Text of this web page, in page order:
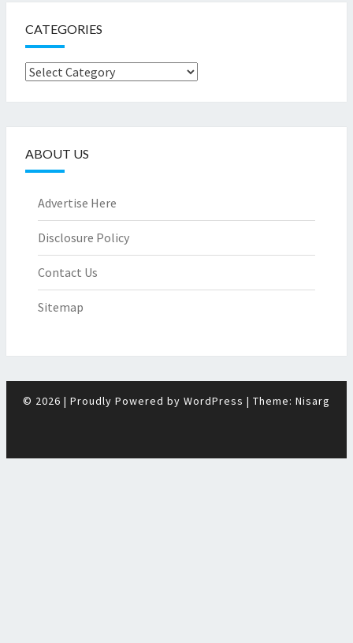
CATEGORIES
Categories
ABOUT US
Advertise Here
Disclosure Policy
Contact Us
Sitemap
© 2026 | Proudly Powered by WordPress | Theme: Nisarg